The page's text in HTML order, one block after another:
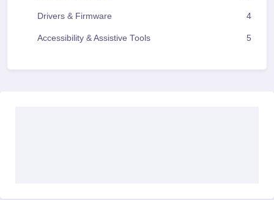
Drivers & Firmware 4
Accessibility & Assistive Tools 5